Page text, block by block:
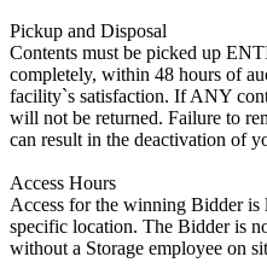
Pickup and Disposal
Contents must be picked up
completely, within 48 hours of
facility`s satisfaction. If ANY
will not be returned. Failure to
can result in the deactivation of
Access Hours
Access for the winning Bidder is
specific location. The Bidder is
without a Storage employee on